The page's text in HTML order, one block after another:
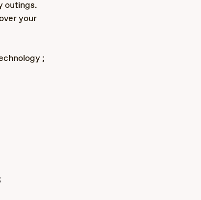
outings.
your
;